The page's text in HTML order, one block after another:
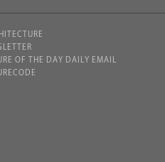
OF THE DAY DAILY EMAIL